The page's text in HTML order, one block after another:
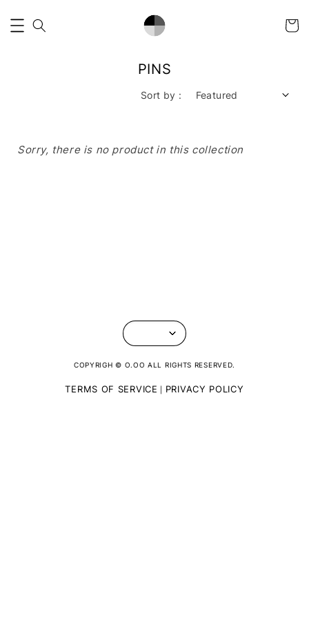
PINS
Sort by :
Sorry, there is no product in this collection
COPYRIGH © O.OO ALL RIGHTS RESERVED.
TERMS OF SERVICE PRIVACY POLICY